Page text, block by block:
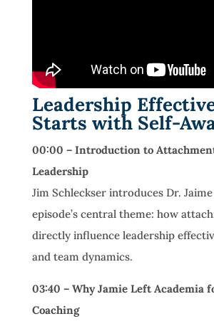
Leadership
Starts with Self-
00:00 – Introduction to
Leadership
Jim Schleckser introduces Dr.
episode’s central theme: how
directly influence leadership
and team dynamics.
03:40 – Why Jamie Left Academia
Coaching